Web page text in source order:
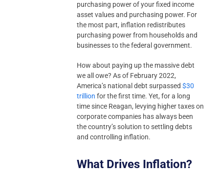
purchasing power of your fixed income
asset values and purchasing power. For
the most part, inflation redistributes
purchasing power from households and
businesses to the federal government.
How about paying up the massive debt
we all owe? As of February 2022,
America’s national debt surpassed$30
trillionfor the first time. Yet, for a long
time since Reagan, levying higher taxes on
corporate companies has always been
the country’s solution to settling debts
and controlling inflation.
What Drives Inflation?